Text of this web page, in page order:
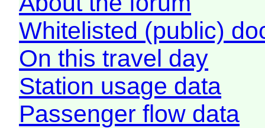
Whitelisted (public)
On this travel day
Station usage data
Passenger flow data